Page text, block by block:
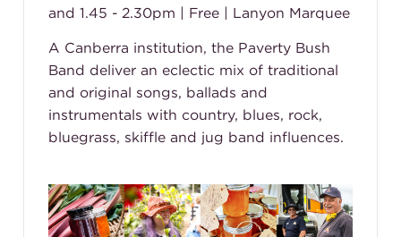
and 1.45 - 2.30pm | Free | Lanyon Marquee
A Canberra institution, the Paverty Bush
Band deliver an eclectic mix of traditional
and original songs, ballads and
instrumentals with country, blues, rock,
bluegrass, skiffle and jug band influences.